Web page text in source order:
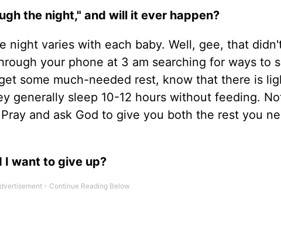
the night," and will it ever happen?
night varies with each baby. Well, gee, that
your phone at 3 am searching for ways to
some much-needed rest, know that there is
generally sleep 10-12 hours without feeding.
and ask God to give you both the rest you
I want to give up?